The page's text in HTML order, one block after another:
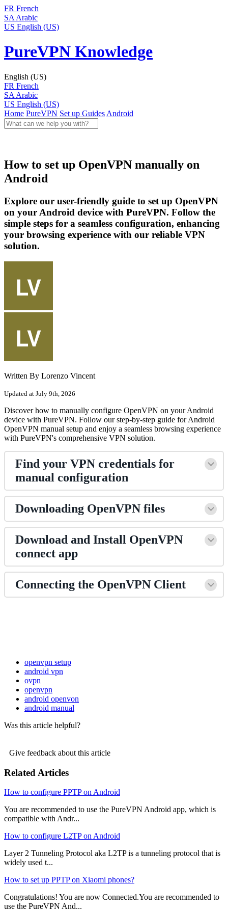
FR French
SA Arabic
US English (US)
PureVPN Knowledge
English (US)
FR French
SA Arabic
US English (US)
Home PureVPN Set up Guides Android
How to set up OpenVPN manually on
Android
Explore our user-friendly guide to set up OpenVPN
on your Android device with PureVPN. Follow the
simple steps for a seamless configuration, enhancing
your browsing experience with our reliable VPN
solution.
Written By Lorenzo Vincent
Updated at July 9th, 2026
Discover how to manually configure OpenVPN on your Android
device with PureVPN. Follow our step-by-step guide for Android
OpenVPN manual setup and enjoy a seamless browsing experience
with PureVPN's comprehensive VPN solution.
Find your VPN credentials for
manual configuration
Downloading OpenVPN files
Download and Install OpenVPN
connect app
Connecting the OpenVPN Client
openvpn setup
android vpn
ovpn
openvpn
android openvon
android manual
Was this article helpful?
Give feedback about this article
Related Articles
How to configure PPTP on Android
You are recommended to use the PureVPN Android app, which is
compatible with Andr...
How to configure L2TP on Android
Layer 2 Tunneling Protocol aka L2TP is a tunneling protocol that is
widely used t...
How to set up PPTP on Xiaomi phones?
Congratulations! You are now Connected.You are recommended to
use the PureVPN And...